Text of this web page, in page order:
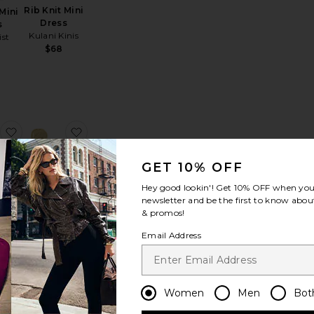
Rib Knit Mini
Dress
Kulani Kinis
$68
Maxi Skirt
favorite Inessa Maxi Skirt Set
Dream
Catcher
Earrings
ANNI LU
$159
GET 10% OFF
Hey good lookin'! Get 10% OFF when
newsletter and be the first to know
& promos!
Email Address
Women Men